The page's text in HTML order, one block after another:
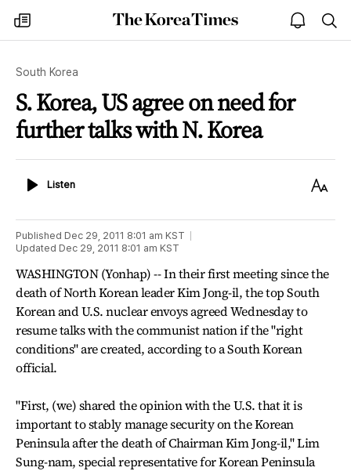
my
times
The
Korea
open
notice
South Korea
S. Korea, US agree on need for
further talks with N. Korea
ListenListen
Text
Published Dec 29, 2011 8:01 am KST
Updated Dec 29, 2011 8:01 am KST
WASHINGTON (Yonhap) -- In their first meeting since the
death of North Korean leader Kim Jong-il, the top South
Korean and U.S. nuclear envoys agreed Wednesday to
resume talks with the communist nation if the "right
conditions" are created, according to a South Korean
official.
"First, (we) shared the opinion with the U.S. that it is
important to stably manage security on the Korean
Peninsula after the death of Chairman Kim Jong-il," Lim
Sung-nam, special representative for Korean Peninsula